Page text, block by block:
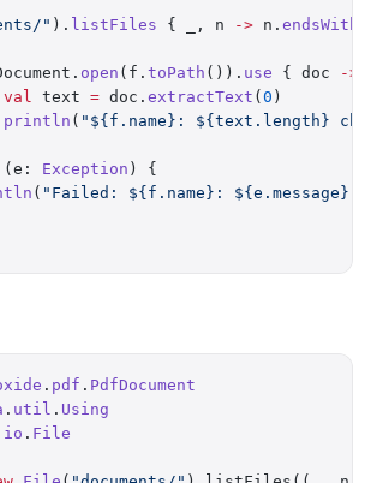
" ). listFiles { _, n -> n. endsWith
open (f. toPath ()). use { doc
->
text = doc. extractText ( 0 )
( "${f.name}: ${text.length}
(e: Exception ) {
( "Failed: ${f.name}: ${e.message}"
. pdf . PdfDocument
. util . Using
io . File